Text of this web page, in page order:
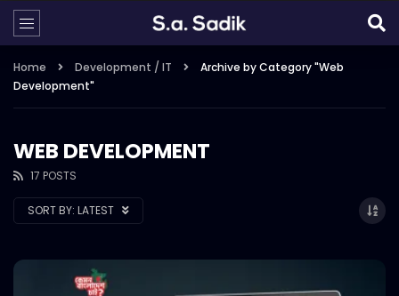
Home Development / IT
Archive by Category "Web
Development"
WEB DEVELOPMENT
17 POSTS
SORT BY: LATEST